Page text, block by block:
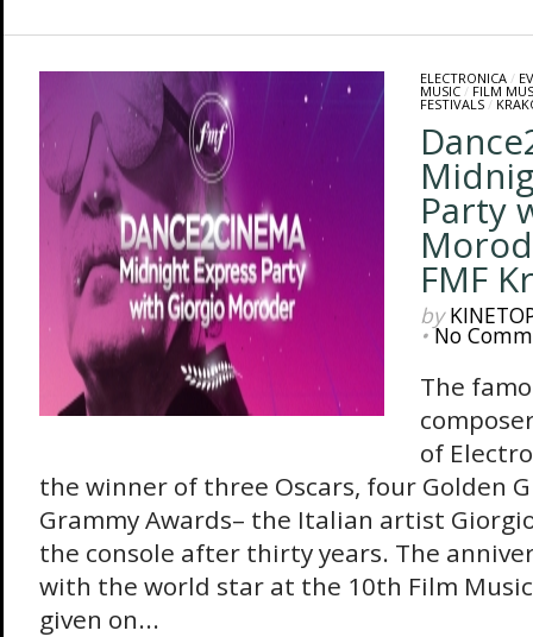
ELECTRONICA/
MUSIC/ FILM
FESTIVALS/
Party
FMF
by
•No
The
of
the winner of three Oscars, four Golden
Grammy Awards– the Italian artist
the console after thirty years. The
with the world star at the 10th Film
given on...